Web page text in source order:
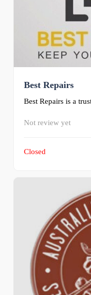
Best Repairs
Best Repairs is a
Not review yet
Closed